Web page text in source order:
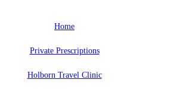
Home
Private Prescriptions
Holborn Travel Clinic